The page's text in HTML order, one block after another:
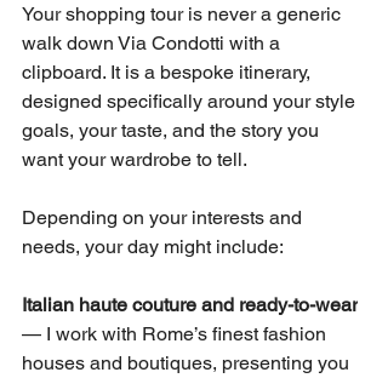
Your shopping tour is never a generic
walk down Via Condotti with a
clipboard. It is a bespoke itinerary,
designed specifically around your style
goals, your taste, and the story you
want your wardrobe to tell.
Depending on your interests and
needs, your day might include:
Italian haute couture and ready-to-wear
— I work with Rome’s finest fashion
houses and boutiques, presenting you